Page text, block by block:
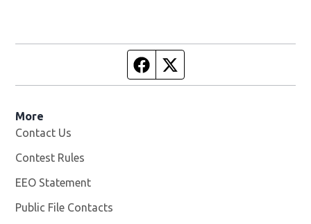
Facebook page
More
Contact Us
Contest Rules
EEO Statement
Public File Contacts